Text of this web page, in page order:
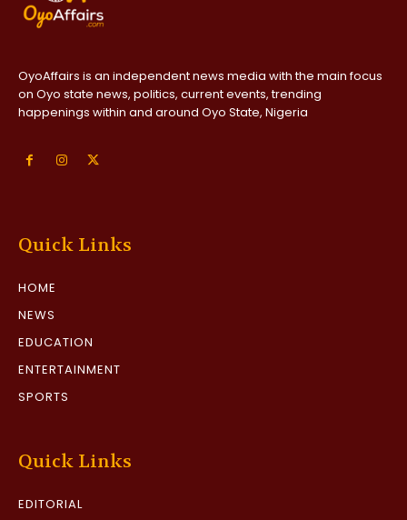
OyoAffairs is an independent news media with the main focus
on Oyo state news, politics, current events, trending
happenings within and around Oyo State, Nigeria
Quick Links
HOME
NEWS
EDUCATION
ENTERTAINMENT
SPORTS
Quick Links
EDITORIAL